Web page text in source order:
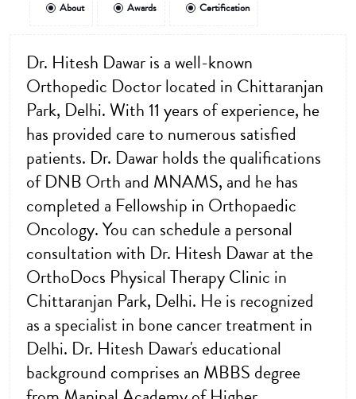
About Awards Certification
Dr. Hitesh Dawar is a well-known
Orthopedic Doctor located in Chittaranjan
Park, Delhi. With 11 years of experience, he
has provided care to numerous satisfied
patients. Dr. Dawar holds the qualifications
of DNB Orth and MNAMS, and he has
completed a Fellowship in Orthopaedic
Oncology. You can schedule a personal
consultation with Dr. Hitesh Dawar at the
OrthoDocs Physical Therapy Clinic in
Chittaranjan Park, Delhi. He is recognized
as a specialist in bone cancer treatment in
Delhi. Dr. Hitesh Dawar's educational
background comprises an MBBS degree